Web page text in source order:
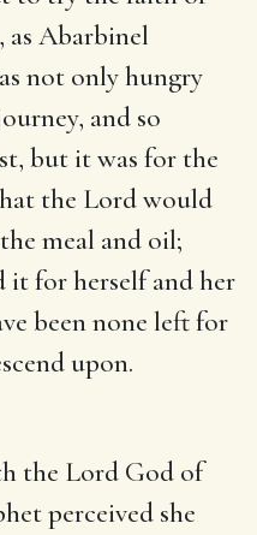
as Abarbinel
not only hungry
and so
but it was for the
the Lord would
meal and oil;
it for herself and her
been none left for
upon.
the Lord God of
perceived she